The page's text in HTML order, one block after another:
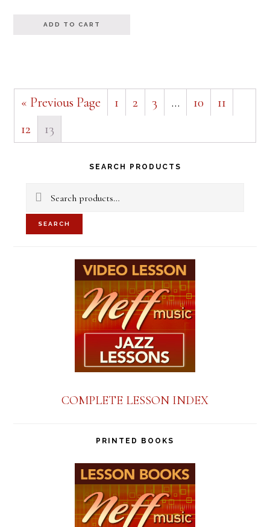
ADD TO CART
« Previous Page 1 2 3 … 10
11
12
13
Primary
Sidebar
SEARCH PRODUCTS
Search
for:
SEARCH
COMPLETE LESSON INDEX
PRINTED BOOKS